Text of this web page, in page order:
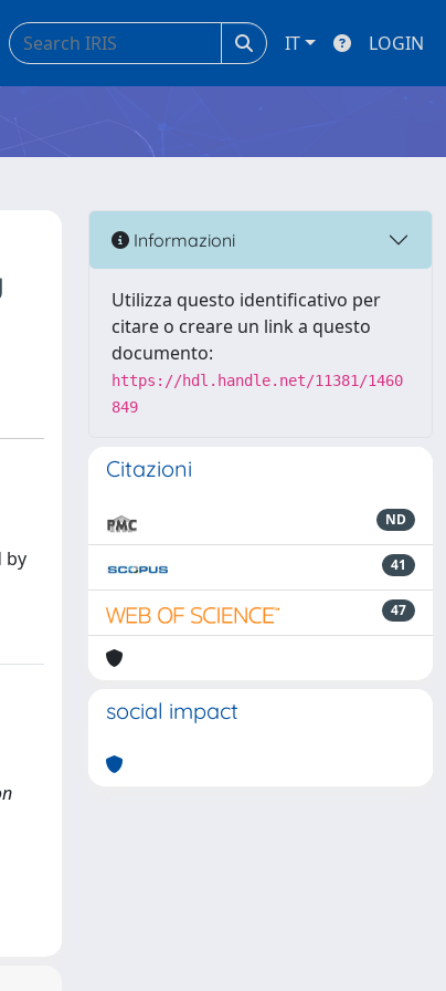
IT LOGIN
by
Informazioni
Utilizza questo identificativo per
citare o creare un link a questo
documento:
https://hdl.handle.net/11381/1460
849
Citazioni
ND
41
47
social impact